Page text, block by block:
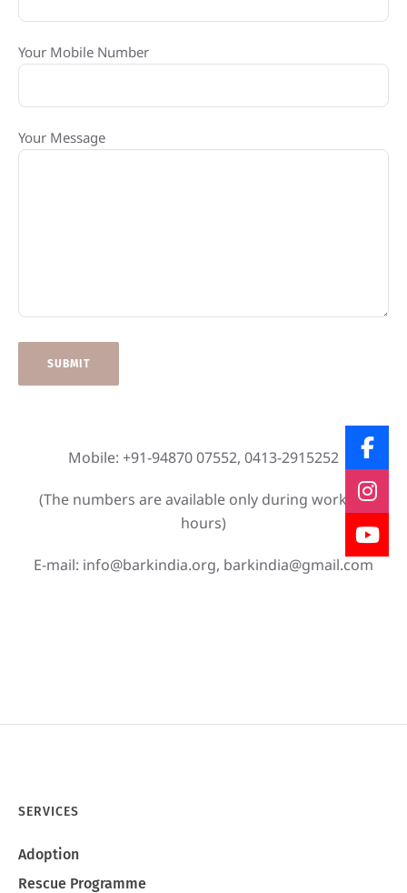
Your Mobile Number
Your Message
Mobile: +91-94870 07552, 0413-2915252
(The numbers are available only during working
hours)
E-mail: info@barkindia.org, barkindia@gmail.com
SERVICES
Adoption
Rescue Programme